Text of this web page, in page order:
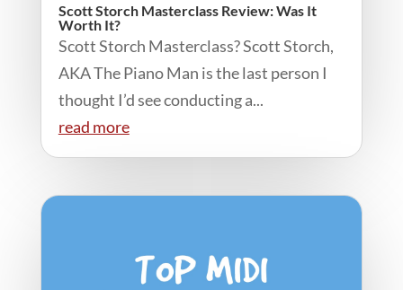
Scott Storch Masterclass Review: Was It
Worth It?
Scott Storch Masterclass? Scott Storch,
AKA The Piano Man is the last person I
thought I’d see conducting a...
read more